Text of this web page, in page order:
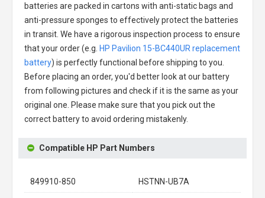
batteries are packed in cartons with anti-static bags and
anti-pressure sponges to effectively protect the batteries
in transit. We have a rigorous inspection process to ensure
that your order (e.g. HP Pavilion 15-BC440UR replacement
battery) is perfectly functional before shipping to you.
Before placing an order, you'd better look at our battery
from following pictures and check if it is the same as your
original one. Please make sure that you pick out the
correct battery to avoid ordering mistakenly.
Compatible HP Part Numbers
849910-850 HSTNN-UB7A